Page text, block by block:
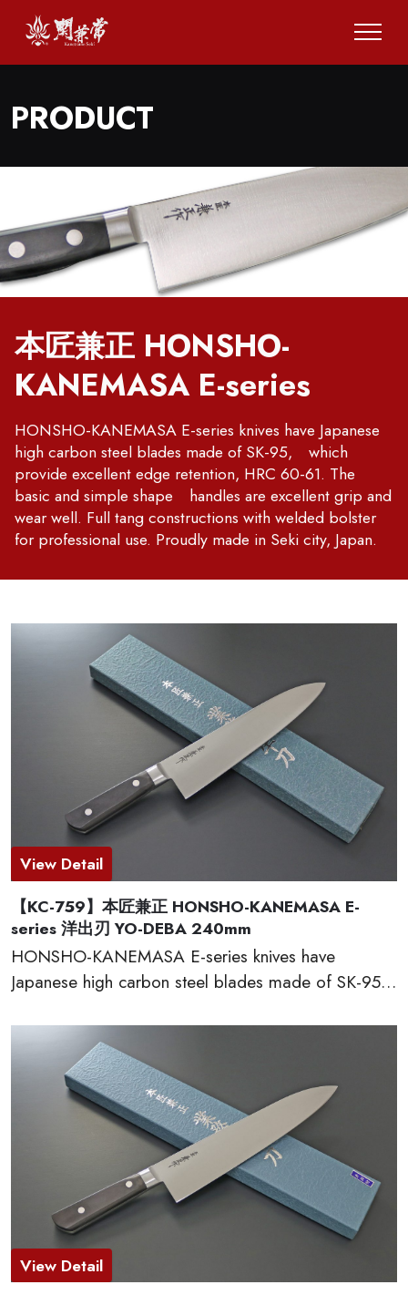
PRODUCT
本匠兼正 HONSHO-
KANEMASA E-series
HONSHO-KANEMASA E-series knives have Japanese
high carbon steel blades made of SK-95, which
provide excellent edge retention, HRC 60-61. The
basic and simple shape handles are excellent grip and
wear well. Full tang constructions with welded bolster
for professional use. Proudly made in Seki city, Japan.
View Detail
【KC-759】本匠兼正 HONSHO-KANEMASA E-
series 洋出刃 YO-DEBA 240mm
HONSHO-KANEMASA E-series knives have
Japanese high carbon steel blades made of SK-95,
The basic and simple shape handles are excellent
grip and wear well. Full tang constructions with
welded bolster for professional use. Proudly made
in Seki city, Japan.
View Detail